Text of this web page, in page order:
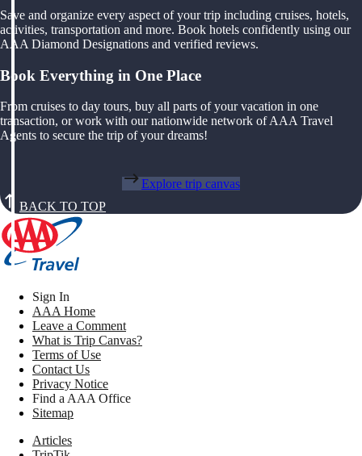
Save and organize every aspect of your trip including cruises, hotels,
activities, transportation and more. Book hotels confidently using our
AAA Diamond Designations and verified reviews.
Book Everything in One Place
From cruises to day tours, buy all parts of your vacation in one
transaction, or work with our nationwide network of AAA Travel
Agents to secure the trip of your dreams!
Explore trip canvas
BACK TO TOP
Sign In
AAA Home
Leave a Comment
What is Trip Canvas?
Terms of Use
Contact Us
Privacy Notice
Find a AAA Office
Sitemap
Articles